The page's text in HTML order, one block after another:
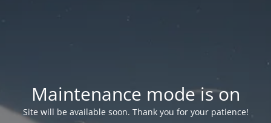
Maintenance mode is on
Site will be available soon. Thank you for your patience!